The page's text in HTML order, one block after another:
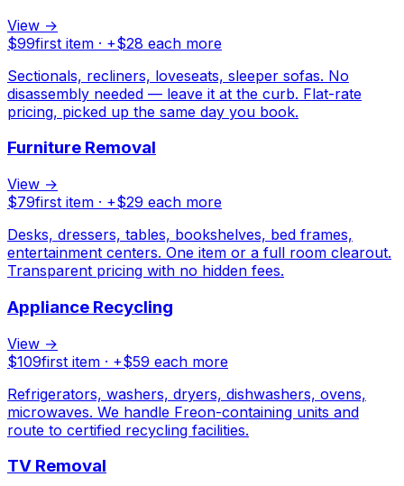
View →
$99first item · +$28 each more
Sectionals, recliners, loveseats, sleeper sofas. No
disassembly needed — leave it at the curb. Flat-rate
pricing, picked up the same day you book.
Furniture Removal
View →
$79first item · +$29 each more
Desks, dressers, tables, bookshelves, bed frames,
entertainment centers. One item or a full room clearout.
Transparent pricing with no hidden fees.
Appliance Recycling
View →
$109first item · +$59 each more
Refrigerators, washers, dryers, dishwashers, ovens,
microwaves. We handle Freon-containing units and
route to certified recycling facilities.
TV Removal